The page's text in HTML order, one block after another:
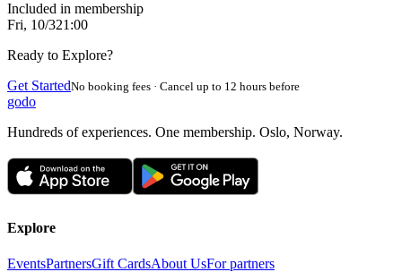
Included in membership
Fri, 10/321:00
Ready to Explore?
Get StartedNo booking fees · Cancel up to 12 hours before
godo
Hundreds of experiences. One membership. Oslo, Norway.
Explore
EventsPartnersGift CardsAbout UsFor partners